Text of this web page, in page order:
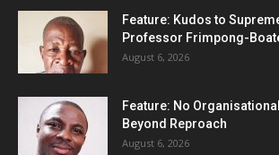
Feature: Kudos to
Professor Frimpong-
August 6, 2026
Feature: No
Beyond Reproach
August 6, 2026